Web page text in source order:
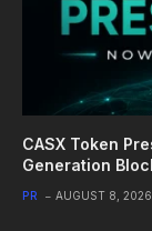
CASX Token
Generation
PR AUGUST 8, 2026